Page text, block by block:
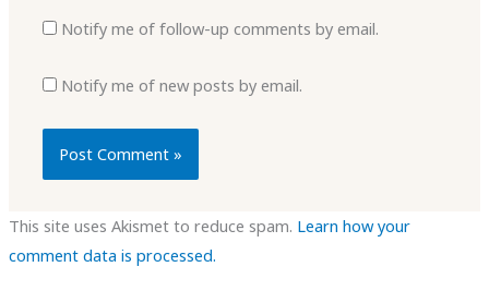
Notify me of follow-up comments by email.
Notify me of new posts by email.
This site uses Akismet to reduce spam. Learn how your
comment data is processed.